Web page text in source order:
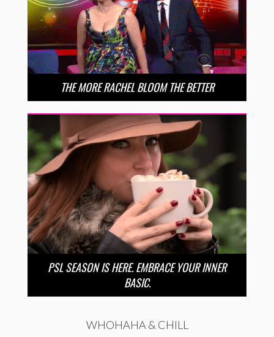
THE MORE RACHEL BLOOM THE BETTER
PSL SEASON IS HERE. EMBRACE YOUR INNER
BASIC.
WHOHAHA & CHILL